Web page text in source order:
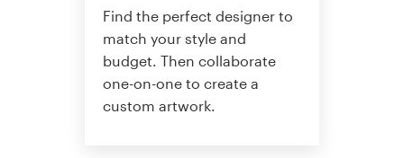
Find the perfect designer to
match your style and
budget. Then collaborate
one-on-one to create a
custom artwork.